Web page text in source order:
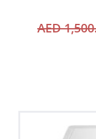
AED